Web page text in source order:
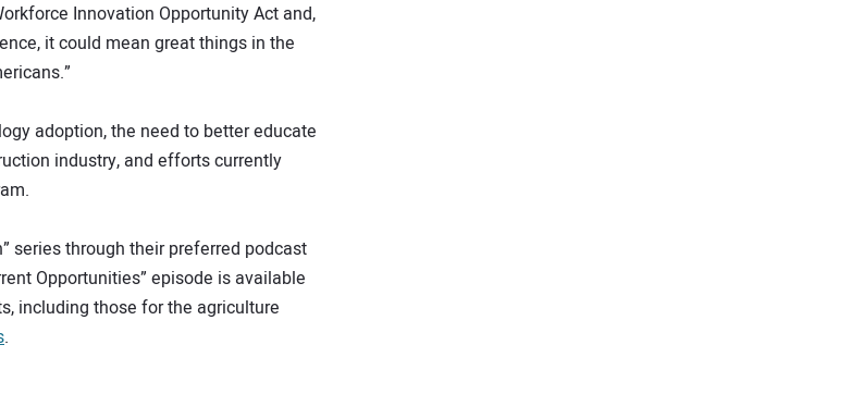
Innovation Opportunity Act and,
it could mean great things in the
adoption, the need to better educate
industry, and efforts currently
series through their preferred podcast
Opportunities” episode is available
including those for the agriculture
.